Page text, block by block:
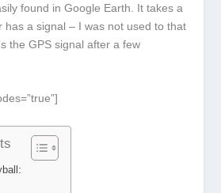
found in Google Earth. It takes a
has a signal – I was not used to that
the GPS signal after a few